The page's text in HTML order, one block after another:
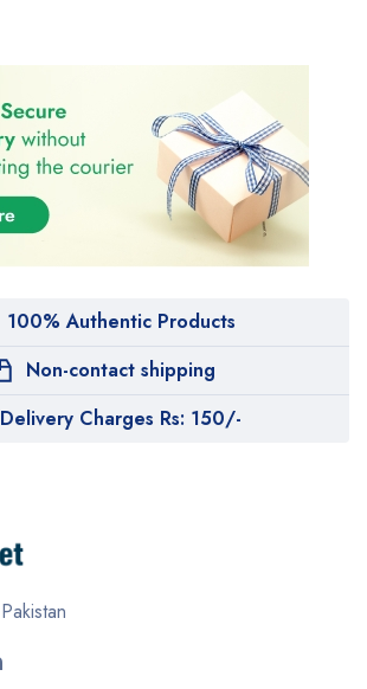
100% Authentic Products
Non-contact shipping
Delivery Charges Rs: 150/-
Pakistan